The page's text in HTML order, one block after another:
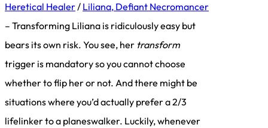
Heretical Healer/ Liliana, Defiant Necromancer
– Transforming Liliana is ridiculously easy but
bears its own risk. You see, her transform
trigger is mandatory so you cannot choose
whether to flip her or not. And there might be
situations where you’d actually prefer a 2/3
lifelinker to a planeswalker. Luckily, whenever